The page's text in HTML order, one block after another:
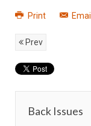
Print Email
Prev
Back Issues